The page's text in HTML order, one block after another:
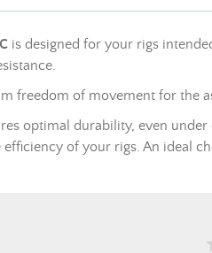
is designed for your rigs
freedom of movement for the
optimal durability, even
of your rigs. An ideal